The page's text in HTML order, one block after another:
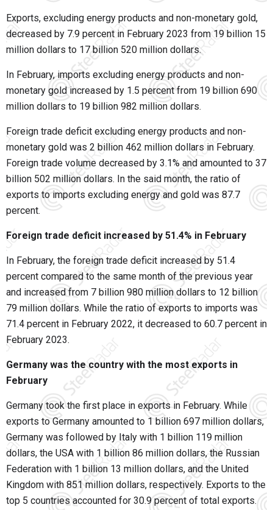
Exports, excluding energy products and non-monetary gold,
decreased by 7.9 percent in February 2023 from 19 billion 15
million dollars to 17 billion 520 million dollars.
In February, imports excluding energy products and non-
monetary gold increased by 1.5 percent from 19 billion 690
million dollars to 19 billion 982 million dollars.
Foreign trade deficit excluding energy products and non-
monetary gold was 2 billion 462 million dollars in February.
Foreign trade volume decreased by 3.1% and amounted to 37
billion 502 million dollars. In the said month, the ratio of
exports to imports excluding energy and gold was 87.7
percent.
Foreign trade deficit increased by 51.4% in February
In February, the foreign trade deficit increased by 51.4
percent compared to the same month of the previous year
and increased from 7 billion 980 million dollars to 12 billion
79 million dollars. While the ratio of exports to imports was
71.4 percent in February 2022, it decreased to 60.7 percent in
February 2023.
Germany was the country with the most exports in
February
Germany took the first place in exports in February. While
exports to Germany amounted to 1 billion 697 million dollars,
Germany was followed by Italy with 1 billion 119 million
dollars, the USA with 1 billion 86 million dollars, the Russian
Federation with 1 billion 13 million dollars, and the United
Kingdom with 851 million dollars, respectively. Exports to the
top 5 countries accounted for 30.9 percent of total exports.